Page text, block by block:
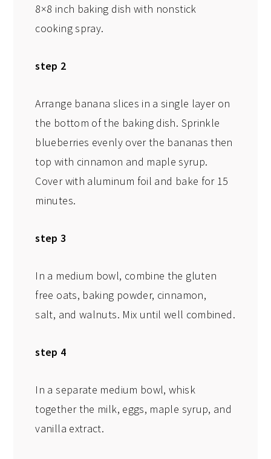
8×8 inch baking dish with nonstick
cooking spray.
step 2
Arrange banana slices in a single layer on
the bottom of the baking dish. Sprinkle
blueberries evenly over the bananas then
top with cinnamon and maple syrup.
Cover with aluminum foil and bake for 15
minutes.
step 3
In a medium bowl, combine the gluten
free oats, baking powder, cinnamon,
salt, and walnuts. Mix until well combined.
step 4
In a separate medium bowl, whisk
together the milk, eggs, maple syrup, and
vanilla extract.